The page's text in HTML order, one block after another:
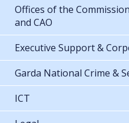
Offices of the
and CAO
Executive Support &
Garda National Crime &
ICT